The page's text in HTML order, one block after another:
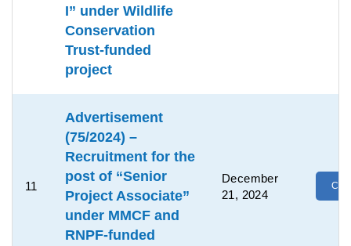
I” under Wildlife
Conservation
Trust-funded
project
11
Advertisement
(75/2024) –
Recruitment for the
post of “Senior
Project Associate”
under MMCF and
RNPF-funded
December
21, 2024